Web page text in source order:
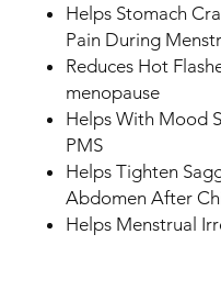
Helps Stomach
Pain During
Reduces Hot
menopause
Helps With Mood
PMS
Helps Tighten
Abdomen After
Helps Menstrual